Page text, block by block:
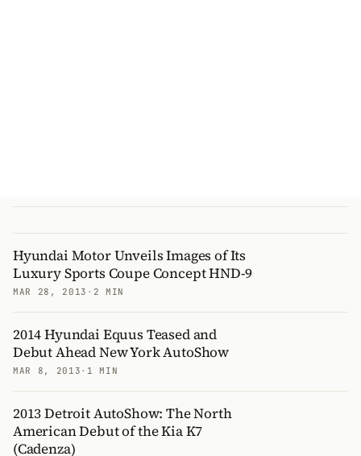
Hyundai Motor Unveils Images of Its
Luxury Sports Coupe Concept HND-9
MAR 28, 2013 · 2 MIN
2014 Hyundai Equus Teased and
Debut Ahead New York AutoShow
MAR 8, 2013 · 1 MIN
2013 Detroit AutoShow: The North
American Debut of the Kia K7
(Cadenza)